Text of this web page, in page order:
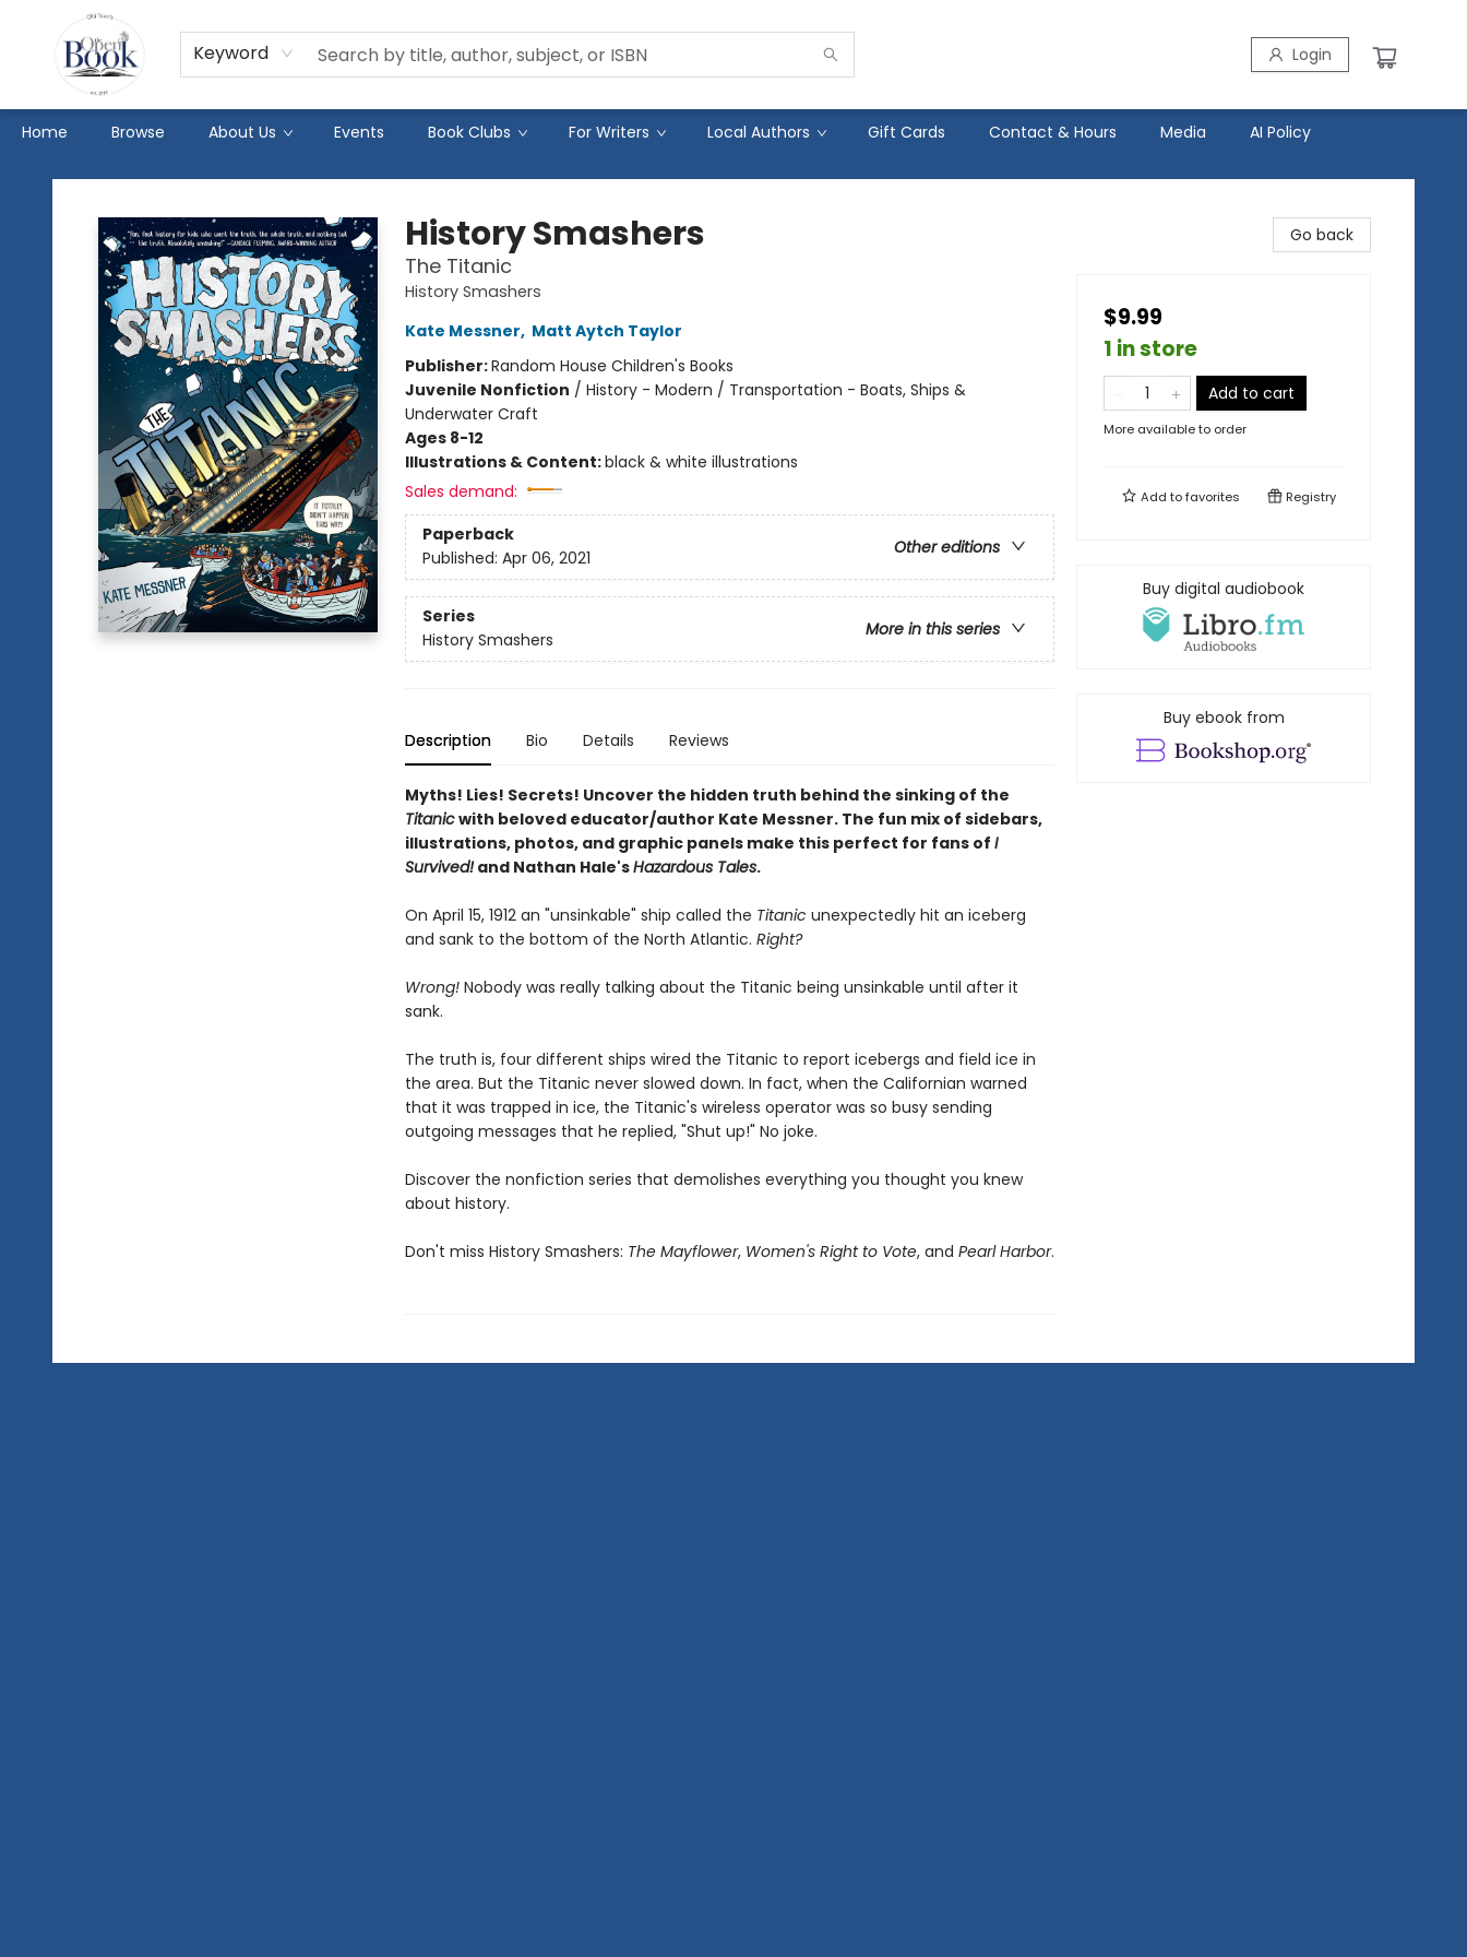
Keyword Login
Home Browse About Us Events Book Clubs For Writers Local Authors Gift Cards Contact & Hours Media AI Policy
The Open Book
History Smashers
The Titanic
History Smashers
Kate Messner, Matt Aytch Taylor
Publisher:Random House Children's Books
Juvenile Nonfiction / History - Modern / Transportation - Boats, Ships &
Underwater Craft
Ages 8-12
Illustrations & Content:black & white illustrations
Sales demand:
Paperback
Other editions
Published: Apr 06, 2021
Series
More in this series
History Smashers
Description Bio Details Reviews
Myths! Lies! Secrets! Uncover the hidden truth behind the sinking of the
Titanicwith beloved educator/author Kate Messner. The fun mix of sidebars,
illustrations, photos, and graphic panels make this perfect for fans of I
Survived!and Nathan Hale'sHazardous Tales.
On April 15, 1912 an "unsinkable" ship called the Titanic unexpectedly hit an iceberg
and sank to the bottom of the North Atlantic. Right?
Wrong!Nobody was really talking about the Titanic being unsinkable until after it
sank.
The truth is, four different ships wired the Titanic to report icebergs and field ice in
the area. But the Titanic never slowed down. In fact, when the Californian warned
that it was trapped in ice, the Titanic's wireless operator was so busy sending
outgoing messages that he replied, "Shut up!" No joke.
Discover the nonfiction series that demolishes everything you thought you knew
about history.
Don't miss History Smashers: The Mayflower, Women's Right to Vote, and Pearl Harbor.
Go back
$9.99
1 in store
Add to cart
More available to order
Add tofavorites Registry
Buy digital audiobook
Buy ebook from